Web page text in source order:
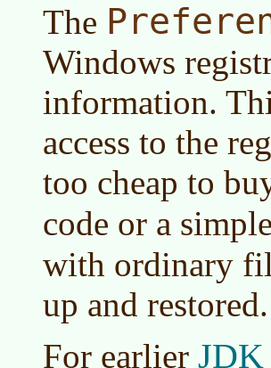
The
Windows
information.
access to the
too cheap to
code or a simple
with ordinary
up and restored.
For earlier JDK